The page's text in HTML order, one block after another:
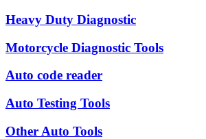
Heavy Duty Diagnostic
Motorcycle Diagnostic Tools
Auto code reader
Auto Testing Tools
Other Auto Tools